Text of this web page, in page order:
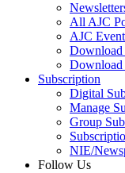
All AJC
AJC
Subscription
Digital
Manage
Group
NIE/
Follow Us